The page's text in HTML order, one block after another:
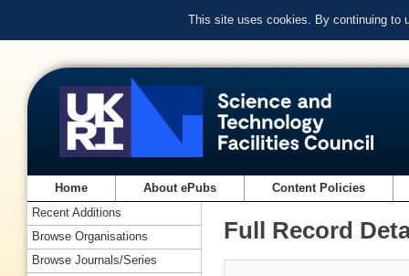
This site uses cookies. By continuing to
Home About ePubs Content Policies
Full Record
Recent Additions
Browse Organisations
Browse Journals/Series